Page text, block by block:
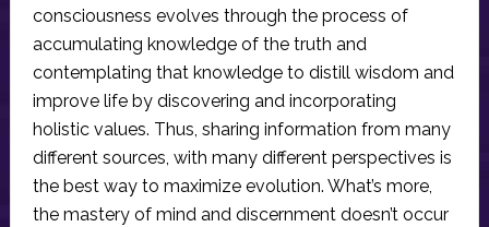
consciousness evolves through the process of
accumulating knowledge of the truth and
contemplating that knowledge to distill wisdom and
improve life by discovering and incorporating
holistic values. Thus, sharing information from many
different sources, with many different perspectives is
the best way to maximize evolution. What’s more,
the mastery of mind and discernment doesn’t occur